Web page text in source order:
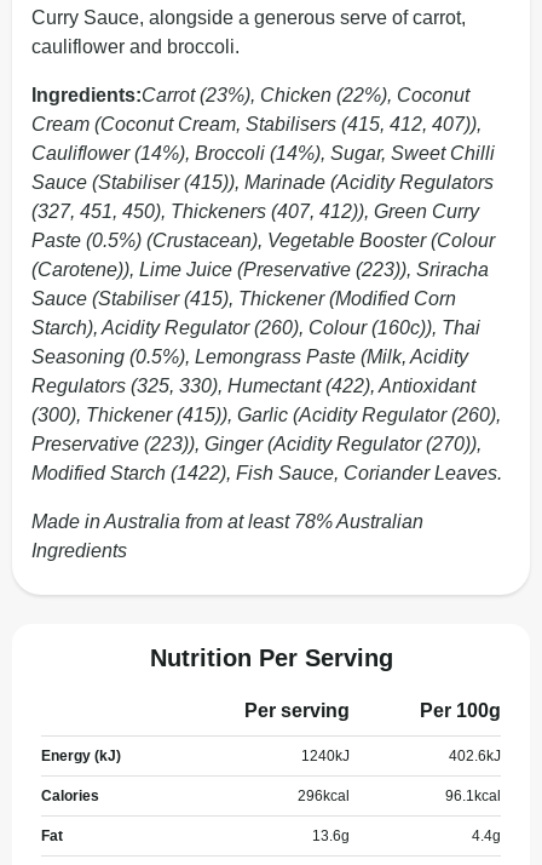
Curry Sauce, alongside a generous serve of carrot,
cauliflower and broccoli.
Ingredients:Carrot (23%), Chicken (22%), Coconut
Cream (Coconut Cream, Stabilisers (415, 412, 407)),
Cauliflower (14%), Broccoli (14%), Sugar, Sweet Chilli
Sauce (Stabiliser (415)), Marinade (Acidity Regulators
(327, 451, 450), Thickeners (407, 412)), Green Curry
Paste (0.5%) (Crustacean), Vegetable Booster (Colour
(Carotene)), Lime Juice (Preservative (223)), Sriracha
Sauce (Stabiliser (415), Thickener (Modified Corn
Starch), Acidity Regulator (260), Colour (160c)), Thai
Seasoning (0.5%), Lemongrass Paste (Milk, Acidity
Regulators (325, 330), Humectant (422), Antioxidant
(300), Thickener (415)), Garlic (Acidity Regulator (260),
Preservative (223)), Ginger (Acidity Regulator (270)),
Modified Starch (1422), Fish Sauce, Coriander Leaves.
Made in Australia from at least 78% Australian
Ingredients
Nutrition Per Serving
Per serving Per 100g
Energy (kJ) 1240kJ 402.6 kJ
Calories 296 kcal 96.1 kcal
Fat 13.6g 4.4g